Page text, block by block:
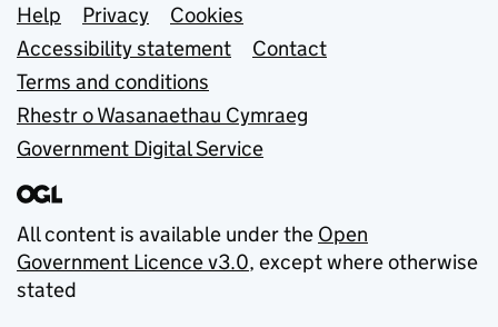
Support links
Help Privacy
Cookies
Accessibility statement
Contact
Terms and conditions
Rhestr o Wasanaethau Cymraeg
Government Digital Service
All content is available under the Open
Government Licence v3.0, except where otherwise
stated